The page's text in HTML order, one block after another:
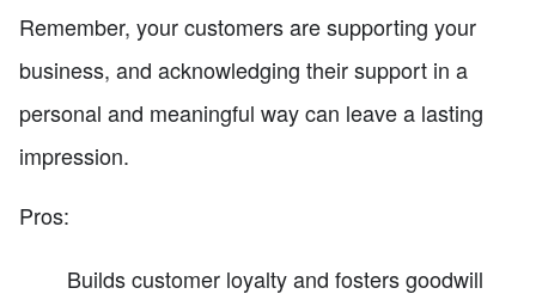
Remember, your customers are supporting your
business, and acknowledging their support in a
personal and meaningful way can leave a lasting
impression.
Pros:
Builds customer loyalty and fosters goodwill